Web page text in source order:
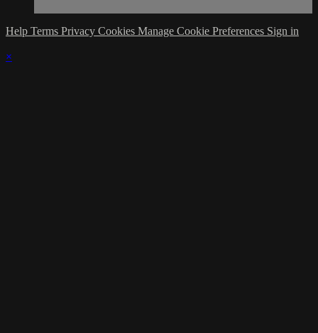
Help Terms Privacy Cookies Manage Cookie Preferences Sign in
×